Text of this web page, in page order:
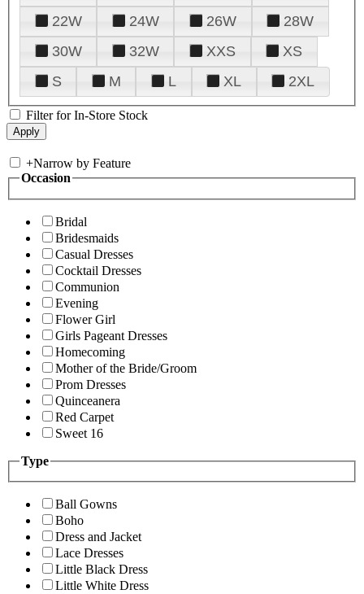
22W
24W 26W
28W
30W
32W XXS
XS
S
M L XL 2XL
Filter for In-Store Stock
+Narrow by Feature
Occasion
Bridal
Bridesmaids
Casual Dresses
Cocktail Dresses
Communion
Evening
Flower Girl
Girls Pageant Dresses
Homecoming
Mother of the Bride/Groom
Prom Dresses
Quinceanera
Red Carpet
Sweet 16
Type
Ball Gowns
Boho
Dress and Jacket
Lace Dresses
Little Black Dress
Little White Dress